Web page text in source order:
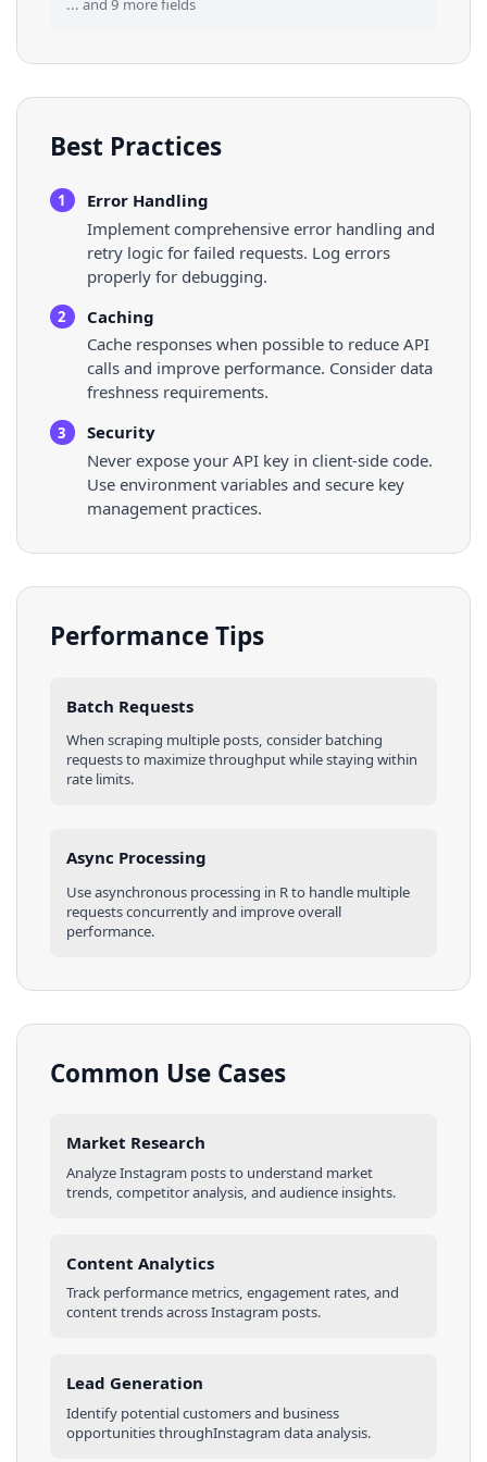
... and 9 more fields
Best Practices
1
Error Handling
Implement comprehensive error handling and
retry logic for failed requests. Log errors
properly for debugging.
2
Caching
Cache responses when possible to reduce API
calls and improve performance. Consider data
freshness requirements.
3
Security
Never expose your API key in client-side code.
Use environment variables and secure key
management practices.
Performance Tips
Batch Requests
When scraping multiple posts, consider batching
requests to maximize throughput while staying within
rate limits.
Async Processing
Use asynchronous processing in Rto handle multiple
requests concurrently and improve overall
performance.
Common Use Cases
Market Research
AnalyzeInstagram poststo understand market
trends, competitor analysis, and audience insights.
Content Analytics
Track performance metrics, engagement rates, and
content trends acrossInstagram posts.
Lead Generation
Identify potential customers and business
opportunities throughInstagramdata analysis.